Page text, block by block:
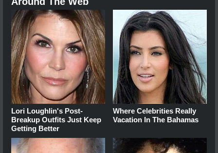
Lori Loughlin's Post-
Breakup Outfits Just Keep
Getting Better
Where Celebrities Really
Vacation In The Bahamas